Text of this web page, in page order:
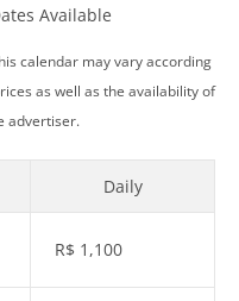
Available
calendar may vary according
as well as the availability of
advertiser.
Daily
R$ 1,100